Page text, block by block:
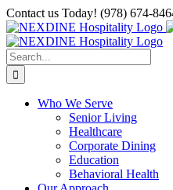
Skip
to
content
Contact us Today! (978) 674-
Facebook
Instagram
LinkedIn
YouTube
Spotify
Search
for:
Who We Serve
Senior Living
Healthcare
Corporate Dining
Education
Behavioral Health